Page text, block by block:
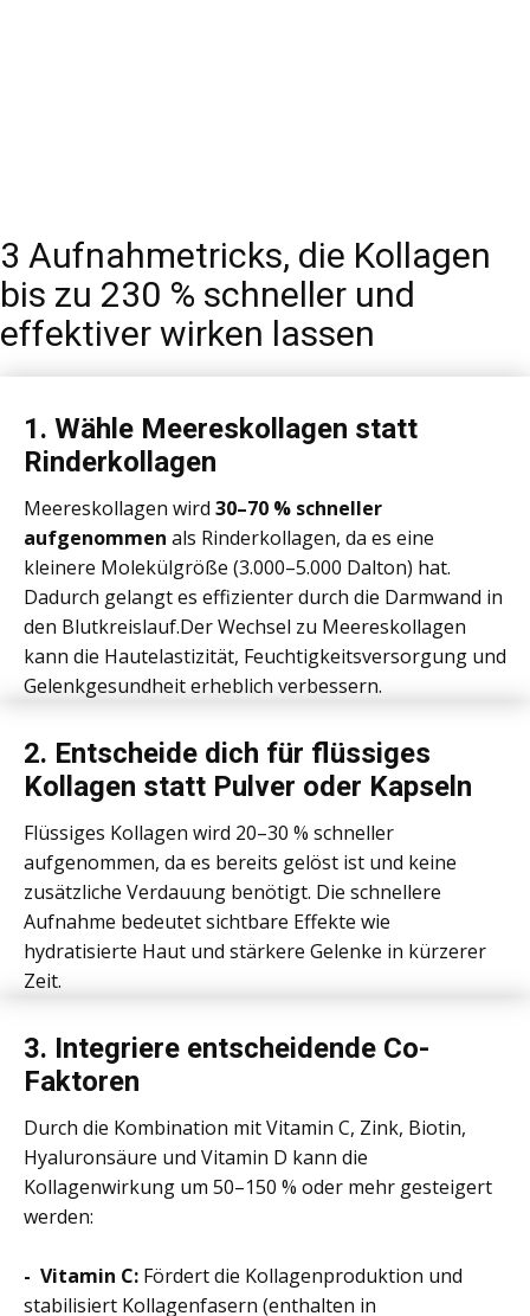
3 Aufnahmetricks, die Kollagen
bis zu 230 % schneller und
effektiver wirken lassen
1. ​Wähle Meereskollagen statt
Rinderkollagen
Meereskollagen wird 30–70 % schneller
aufgenommen als Rinderkollagen, da es eine
kleinere Molekülgröße (3.000–5.000 Dalton) hat.
Dadurch gelangt es effizienter durch die Darmwand in
den Blutkreislauf.Der Wechsel zu Meereskollagen
kann die Hautelastizität, Feuchtigkeitsversorgung und
Gelenkgesundheit erheblich verbessern.
2. ​Entscheide dich für flüssiges
Kollagen statt Pulver oder Kapseln
Flüssiges Kollagen wird 20–30 % schneller
aufgenommen, da es bereits gelöst ist und keine
zusätzliche Verdauung benötigt. Die schnellere
Aufnahme bedeutet sichtbare Effekte wie
hydratisierte Haut und stärkere Gelenke in kürzerer
Zeit.
3. Integriere entscheidende Co-
Faktoren
Durch die Kombination mit Vitamin C, Zink, Biotin,
Hyaluronsäure und Vitamin D kann die
Kollagenwirkung um 50–150 % oder mehr gesteigert
werden:
- Vitamin C: Fördert die Kollagenproduktion und
stabilisiert Kollagenfasern (enthalten in